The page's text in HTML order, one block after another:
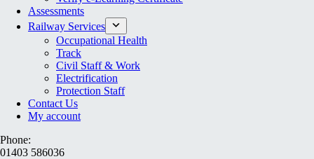
Assessments
Railway Services
Occupational Health
Track
Civil Staff & Work
Electrification
Protection Staff
Contact Us
My account
Phone:
01403 586036